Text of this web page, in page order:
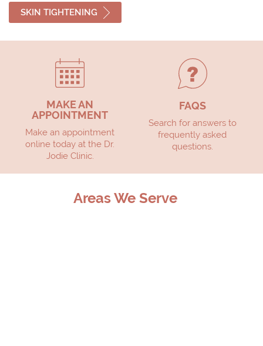
SKIN TIGHTENING
MAKE AN
APPOINTMENT
Make an appointment
online today at the Dr.
Jodie Clinic.
FAQS
Search for answers to
frequently asked
questions.
Areas We Serve